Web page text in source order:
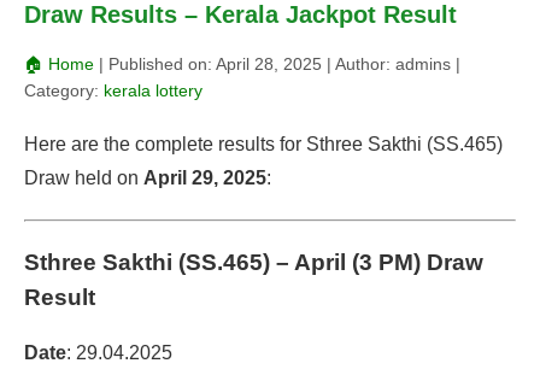
Draw Results – Kerala Jackpot Result
🏠 Home | Published on: April 28, 2025 | Author: admins |
Category: kerala lottery
Here are the complete results for Sthree Sakthi (SS.465)
Draw held on April 29, 2025:
Sthree Sakthi (SS.465) – April (3 PM) Draw
Result
Date: 29.04.2025